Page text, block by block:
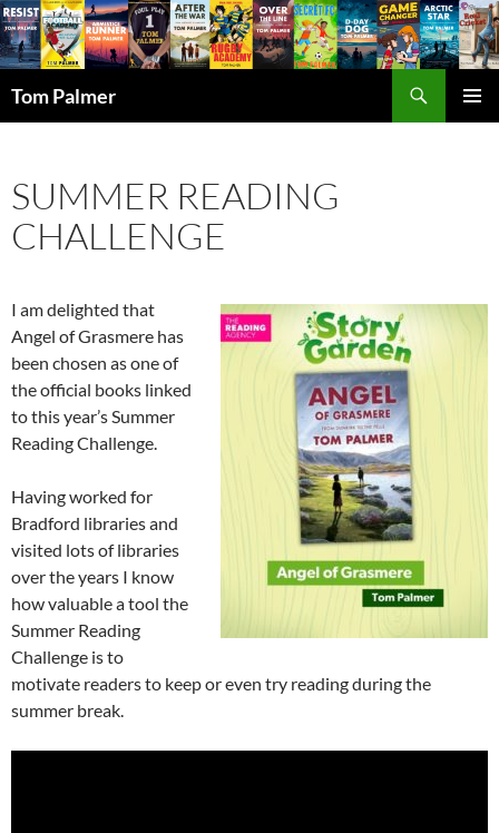
Tom Palmer
SUMMER READING
CHALLENGE
I am delighted that
Angel of Grasmere has
been chosen as one of
the official books linked
to this year’s Summer
Reading Challenge.
Having worked for
Bradford libraries and
visited lots of libraries
over the years I know
how valuable a tool the
Summer Reading
Challenge is to
motivate readers to keep or even try reading during the
summer break.